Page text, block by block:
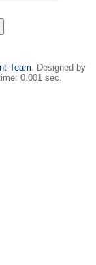
Team. Designed by
0.001 sec.